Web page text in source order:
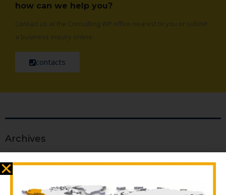
how can we help you?
Contact us at the Consulting WP office nearest to you or submit
a business inquiry online.
contacts
Archives